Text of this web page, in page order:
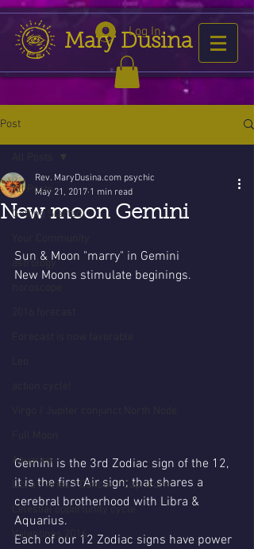
Mary Dusina
Log In
Post
All Posts
Getting Started
astrology
Aquarius
Libra / Aries / Cancer / Capricorn
Celestial opportunity cycle
Valentines 2016
New moon Gemini
Rev. MaryDusina.com psychic
May 21, 2017 1 min read
Sun & Moon "marry" in Gemini
New Moons stimulate beginings.
Gemini is the 3rd Zodiac sign of the 12,
it is the first Air sign; that shares a
cerebral brotherhood with Libra &
Aquarius.
Each of our 12 Zodiac signs have power